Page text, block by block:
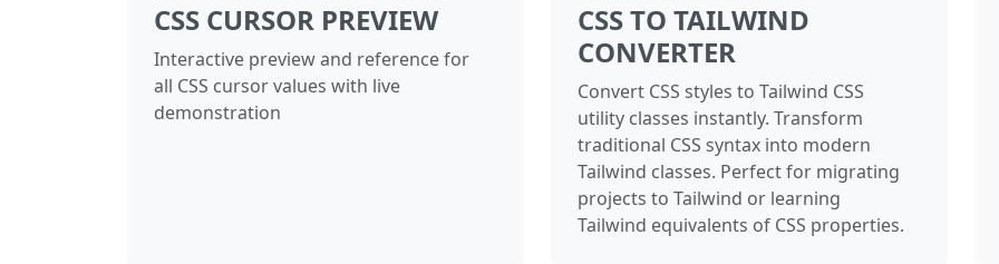
CSS CURSOR PREVIEW
Interactive preview and reference for
all CSS cursor values with live
demonstration
CSS TO TAILWIND
CONVERTER
Convert CSS styles to Tailwind CSS
utility classes instantly. Transform
traditional CSS syntax into modern
Tailwind classes. Perfect for migrating
projects to Tailwind or learning
Tailwind equivalents of CSS properties.